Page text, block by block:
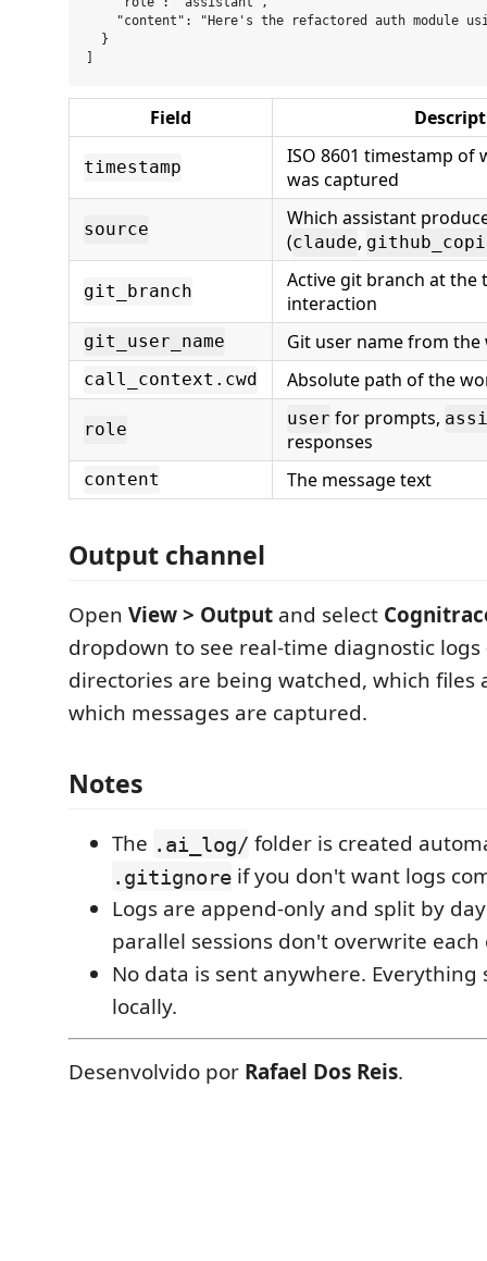
"content": "Here's the refactored auth module
  }
Field
timestamp
ISO 8601 timestamp of
was captured
source
Which assistant
(claude,
git_branch
Active git branch at the
interaction
git_user_name Git user name from
call_context.cwd Absolute path of the
role
user for prompts,
responses
content The message text
Output channel
Open View > Output and select
dropdown to see real-time diagnostic
directories are being watched, which files
which messages are captured.
Notes
The .ai_log/ folder is created
.gitignore if you don't want logs
Logs are append-only and split by
parallel sessions don't overwrite each
No data is sent anywhere. Everything
locally.
Desenvolvido por Rafael Dos Reis.